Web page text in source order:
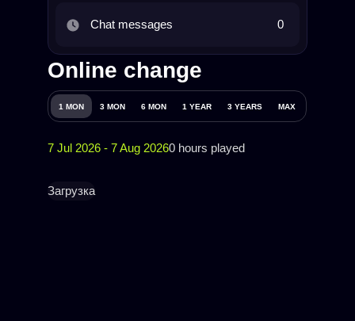
Chat messages 0
Online change
1 MON 3 MON 6 MON 1 YEAR 3 YEARS MAX
7 Jul 2026 - 7 Aug 20260 hours played
Загрузка